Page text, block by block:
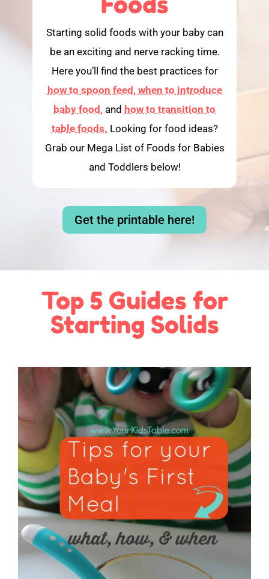
Starting solid foods with your baby can
be an exciting and nerve racking time.
Here you’ll find the best practices for
how to spoon feed, when to introduce
baby food, and how to transition to
table foods. Looking for food ideas?
Grab our Mega List of Foods for Babies
and Toddlers below!
Get the printable here!
Top 5 Guides for
Starting Solids